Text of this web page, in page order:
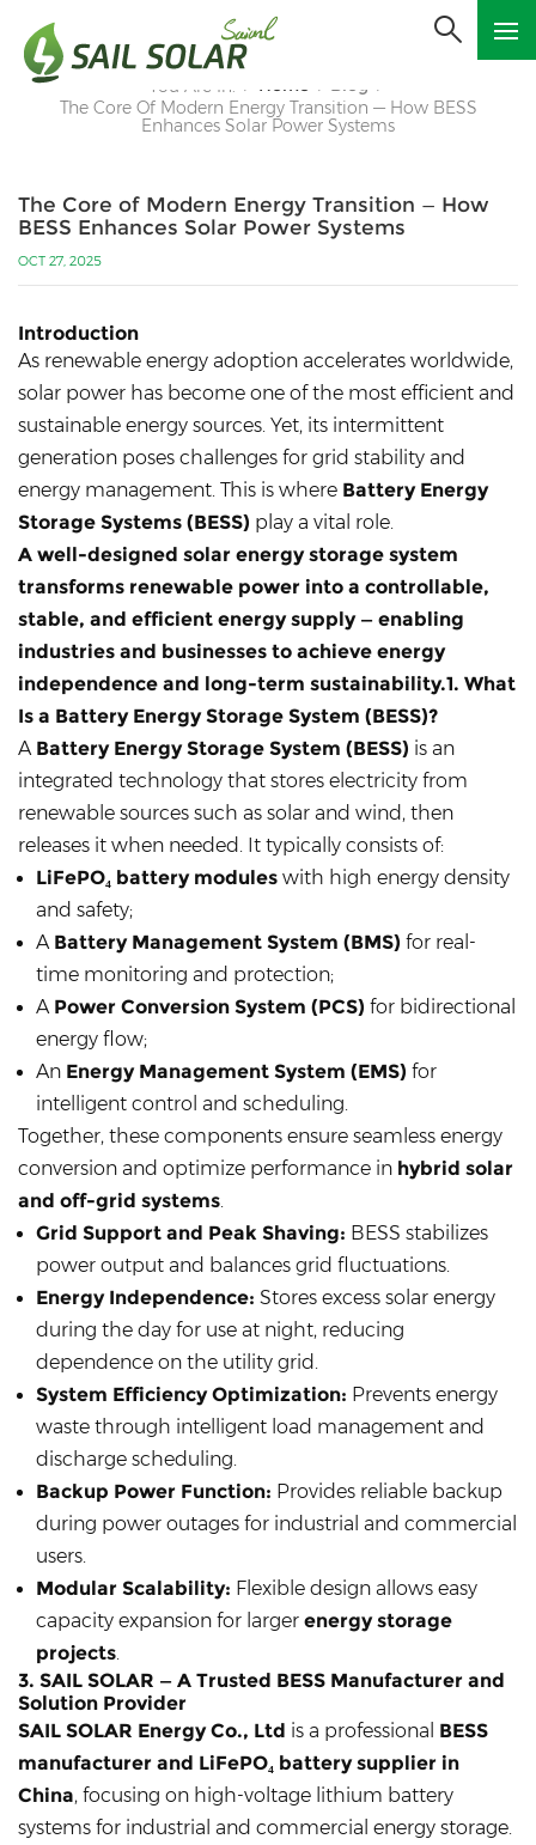
You Are In: Home Blog
The Core Of Modern Energy Transition — How BESS
Enhances Solar Power Systems
The Core of Modern Energy Transition — How
BESS Enhances Solar Power Systems
OCT 27, 2025
Introduction
As renewable energy adoption accelerates worldwide,
solar power has become one of the most efficient and
sustainable energy sources. Yet, its intermittent
generation poses challenges for grid stability and
energy management. This is where Battery Energy
Storage Systems (BESS) play a vital role.
A well-designed solar energy storage system
transforms renewable power into a controllable,
stable, and efficient energy supply — enabling
industries and businesses to achieve energy
independence and long-term sustainability.1. What
Is a Battery Energy Storage System (BESS)?
A Battery Energy Storage System (BESS) is an
integrated technology that stores electricity from
renewable sources such as solar and wind, then
releases it when needed. It typically consists of:
LiFePO₄ battery modules with high energy density
and safety;
A Battery Management System (BMS) for real-
time monitoring and protection;
A Power Conversion System (PCS) for bidirectional
energy flow;
An Energy Management System (EMS) for
intelligent control and scheduling.
Together, these components ensure seamless energy
conversion and optimize performance in hybrid solar
and off-grid systems.
Grid Support and Peak Shaving: BESS stabilizes
power output and balances grid fluctuations.
Energy Independence: Stores excess solar energy
during the day for use at night, reducing
dependence on the utility grid.
System Efficiency Optimization: Prevents energy
waste through intelligent load management and
discharge scheduling.
Backup Power Function: Provides reliable backup
during power outages for industrial and commercial
users.
Modular Scalability: Flexible design allows easy
capacity expansion for larger energy storage
projects.
3. SAIL SOLAR — A Trusted BESS Manufacturer and
Solution Provider
SAIL SOLAR Energy Co., Ltd is a professional BESS
manufacturer and LiFePO₄ battery supplier in
China, focusing on high-voltage lithium battery
systems for industrial and commercial energy storage.